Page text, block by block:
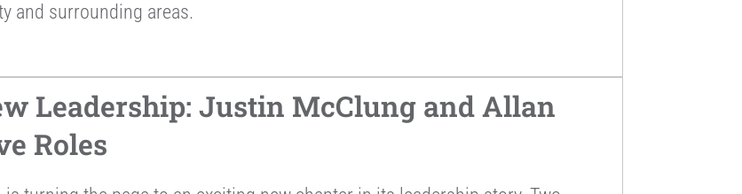
and surrounding areas.
Leadership: Justin McClung and Allan
Roles